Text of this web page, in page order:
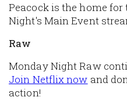
Peacock is the home
Night's Main Event
Raw
Monday Night Raw
Join Netflix now and
action!